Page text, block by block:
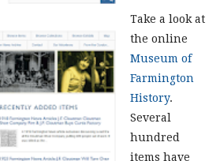
Take a look at
the online
Museum of
Farmington
History.
Several
hundred
items have